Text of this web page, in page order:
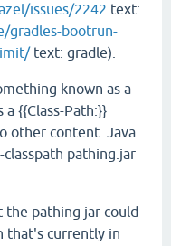
issues/2242 text:
gradles-bootrun-
text: gradle).
known as a
{{Class-Path:}}
other content. Java
classpath pathing.jar
the pathing jar could
that's currently in